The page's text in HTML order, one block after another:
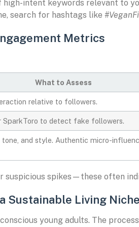
intent keywords relevant to
search for hashtags like
Metrics
What to Assess
relative to followers.
to detect fake followers.
and style. Authentic micro-
spikes—these often
Sustainable Living
young adults. The